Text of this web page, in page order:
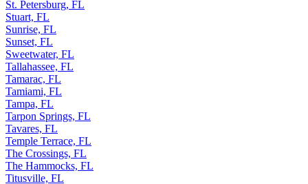
St. Petersburg, FL
Stuart, FL
Sunrise, FL
Sunset, FL
Sweetwater, FL
Tallahassee, FL
Tamarac, FL
Tamiami, FL
Tampa, FL
Tarpon Springs, FL
Tavares, FL
Temple Terrace, FL
The Crossings, FL
The Hammocks, FL
Titusville, FL